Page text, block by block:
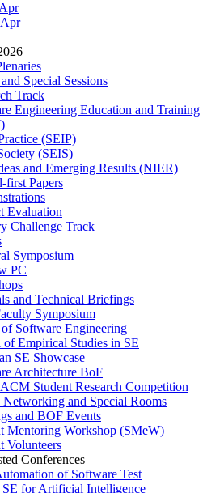
Special Sessions
Track
Engineering Education and Training
(SEIP)
(SEIS)
and Emerging Results (NIER)
first Papers
Evaluation
Challenge Track
Symposium
PC
and Technical Briefings
Symposium
Software Engineering
of Empirical Studies in SE
SE Showcase
Architecture BoF
Student Research Competition
Networking and Special Rooms
and BOF Events
Mentoring Workshop (SMeW)
Volunteers
Conferences
of Software Test
SE for Artificial Intelligence